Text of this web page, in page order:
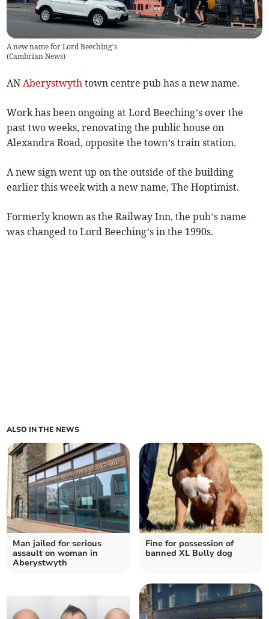
A new name for Lord Beeching’s
(Cambrian News)
ANAberystwyth town centre pub has a new name.
Work has been ongoing at Lord Beeching’s over the
past two weeks, renovating the public house on
Alexandra Road, opposite the town’s train station.
A new sign went up on the outside of the building
earlier this week with a new name, The Hoptimist.
Formerly known as the Railway Inn, the pub’s name
was changed to Lord Beeching’s in the 1990s.
ALSO IN THE NEWS
Man jailed for serious
assault on woman in
Aberystwyth
Fine for possession of
banned XL Bully dog